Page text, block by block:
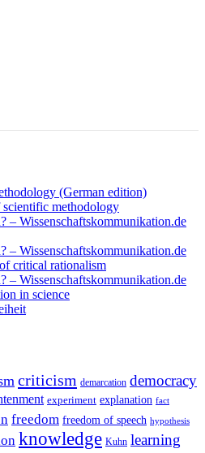
(German edition)
methodology
– Wissenschaftskommunikation.de
– Wissenschaftskommunikation.de
critical rationalism
– Wissenschaftskommunikation.de
in science
criticism demarcation democracy
experiment explanation fact
freedom freedom of speech hypothesis
knowledge Kuhn learning